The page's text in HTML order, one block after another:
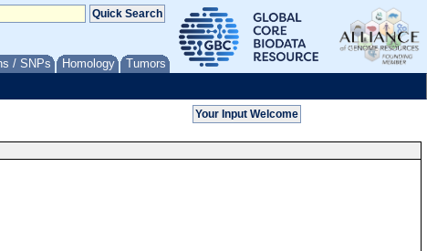
/ SNPs Homology Tumors